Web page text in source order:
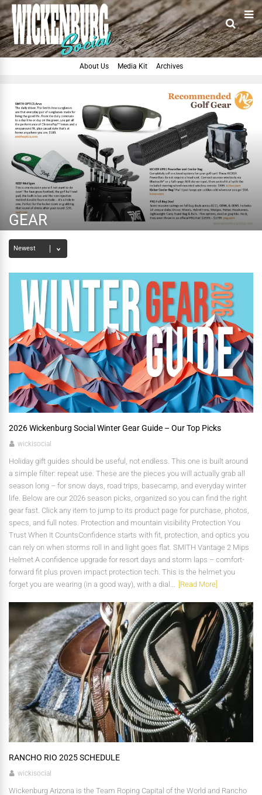
About Us Media Kit Archives
GEAR
2026 Wickenburg Social Winter Gear Guide – Our Top Picks
wickisocial
Holiday gift guides should be useful, not endless. This one is built around
a simple filter: repeat use. These are the pieces you will actually grab all
season long – for snow days, road trips, basecamp, and everyday winter
life. Below are our 2026 season picks, organized so you can find the right
gear fast. Click any item to jump to its product page for purchase, photos,
specs, and full notes. Protection and mountain visibility Protection You
Trust When It CountsConfidence starts with fit, protection, and optics you
can rely on when storms roll in and light goes flat. SMITH Vantage 2 Mips
Helmet A confidence upgrade for resort days and storm laps – comfort-
forward fit plus proven impact protection tech. This is the helmet you
forget you are wearing (in a good way), with a dial...
[Read More]
RANCHO RIO 2025 SCHEDULE
wickisocial
Wickenburg Arizona is the Team Roping Capital of the World and Rancho